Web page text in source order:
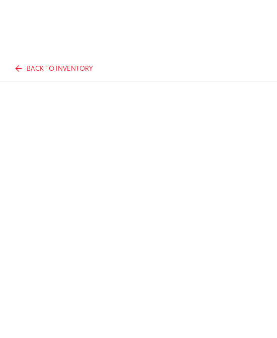
BACK TO INVENTORY